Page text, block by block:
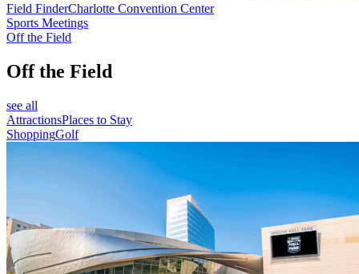
Field FinderCharlotte Convention Center
Sports Meetings
Off the Field
Off the Field
see all
AttractionsPlaces to Stay
ShoppingGolf